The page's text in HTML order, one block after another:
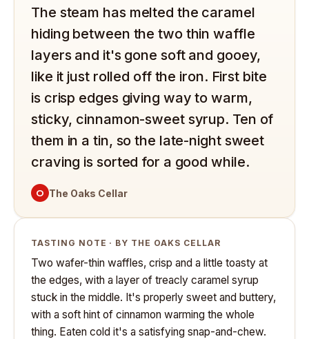
The steam has melted the caramel
hiding between the two thin waffle
layers and it's gone soft and gooey,
like it just rolled off the iron. First bite
is crisp edges giving way to warm,
sticky, cinnamon-sweet syrup. Ten of
them in a tin, so the late-night sweet
craving is sorted for a good while.
O The Oaks Cellar
TASTING NOTE · BY THE OAKS CELLAR
Two wafer-thin waffles, crisp and a little toasty at
the edges, with a layer of treacly caramel syrup
stuck in the middle. It's properly sweet and buttery,
with a soft hint of cinnamon warming the whole
thing. Eaten cold it's a satisfying snap-and-chew.